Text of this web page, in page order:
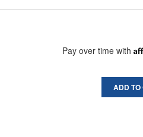
Pay over time with
ADD TO